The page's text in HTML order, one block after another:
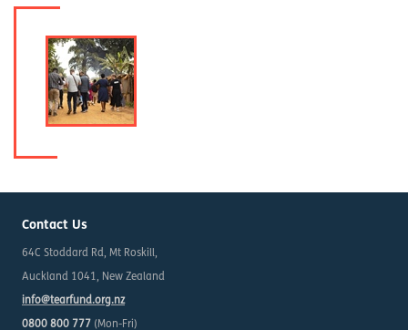
Contact Us
64C Stoddard Rd, Mt Roskill,
Auckland 1041, New Zealand
info@tearfund.org.nz
0800 800 777 (Mon-Fri)